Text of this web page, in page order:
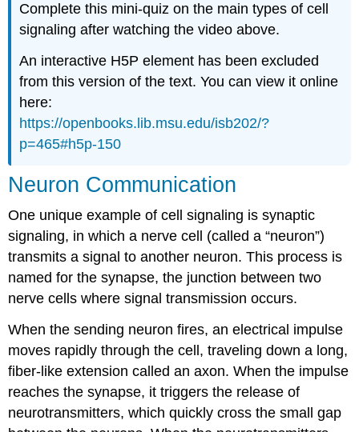
Complete this mini-quiz on the main types of cell
signaling after watching the video above.
An interactive H5P element has been excluded
from this version of the text. You can view it online
here:
https://openbooks.lib.msu.edu/isb202/?
p=465#h5p-150
Neuron Communication
One unique example of cell signaling is synaptic
signaling, in which a nerve cell (called a “neuron”)
transmits a signal to another neuron. This process is
named for the synapse, the junction between two
nerve cells where signal transmission occurs.
When the sending neuron fires, an electrical impulse
moves rapidly through the cell, traveling down a long,
fiber-like extension called an axon. When the impulse
reaches the synapse, it triggers the release of
neurotransmitters, which quickly cross the small gap